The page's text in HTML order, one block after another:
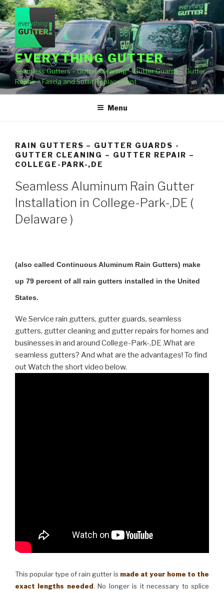
Skip
to
content
EVERYTHING GUTTER
Seamless Gutters – Gutter Cleaning – Gutter Guards – Gutter
Repair – Fascia and Soffit Replacement
Menu
RAIN GUTTERS – GUTTER GUARDS -
GUTTER CLEANING – GUTTER REPAIR –
COLLEGE-PARK-,DE
Seamless Aluminum Rain Gutter
Installation in College-Park-,DE (
Delaware )
(also called Continuous Aluminum Rain Gutters) make
up 79 percent of all rain gutters installed in the United
States.
We Service rain gutters, gutter guards, seamless
gutters, gutter cleaning and gutter repairs for homes and
businesses in and around College-Park-,DE .What are
seamless gutters? And what are the advantages! To find
out Watch the short video below.
This popular type of rain gutter is made at your home to the
exact lengths needed. No longer is it necessary to splice